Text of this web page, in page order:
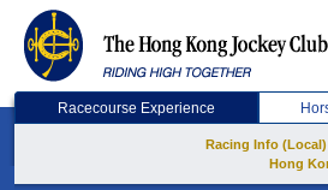
Racecourse Experience
Racing Info (Local)
Hong